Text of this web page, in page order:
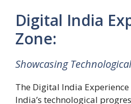
Digital India
Zone:
Showcasing
The Digital India
India’s technological